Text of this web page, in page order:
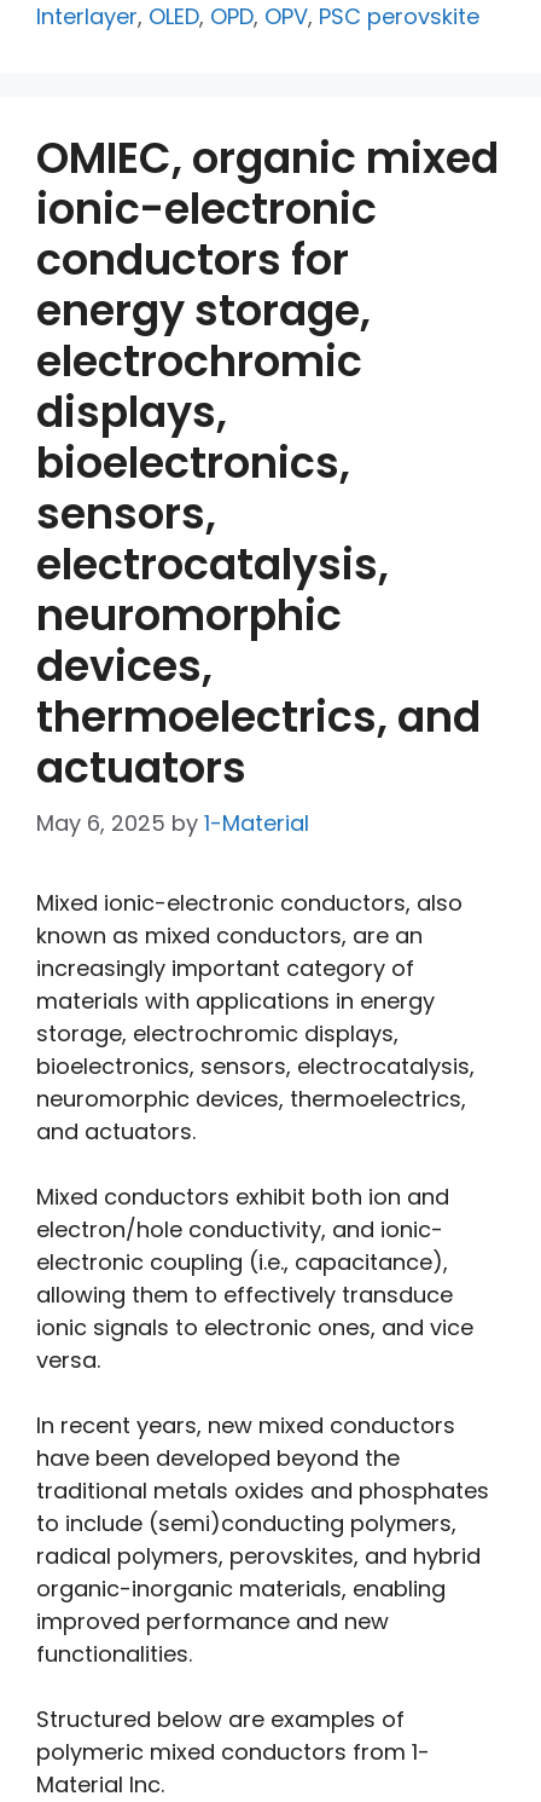
Interlayer, OLED, OPD, OPV, PSC perovskite
OMIEC, organic mixed
ionic-electronic
conductors for
energy storage,
electrochromic
displays,
bioelectronics,
sensors,
electrocatalysis,
neuromorphic
devices,
thermoelectrics, and
actuators
May 6, 2025 by 1-Material
Mixed ionic-electronic conductors, also
known as mixed conductors, are an
increasingly important category of
materials with applications in energy
storage, electrochromic displays,
bioelectronics, sensors, electrocatalysis,
neuromorphic devices, thermoelectrics,
and actuators.
Mixed conductors exhibit both ion and
electron/hole conductivity, and ionic-
electronic coupling (i.e., capacitance),
allowing them to effectively transduce
ionic signals to electronic ones, and vice
versa.
In recent years, new mixed conductors
have been developed beyond the
traditional metals oxides and phosphates
to include (semi)conducting polymers,
radical polymers, perovskites, and hybrid
organic-inorganic materials, enabling
improved performance and new
functionalities.
Structured below are examples of
polymeric mixed conductors from 1-
Material Inc.